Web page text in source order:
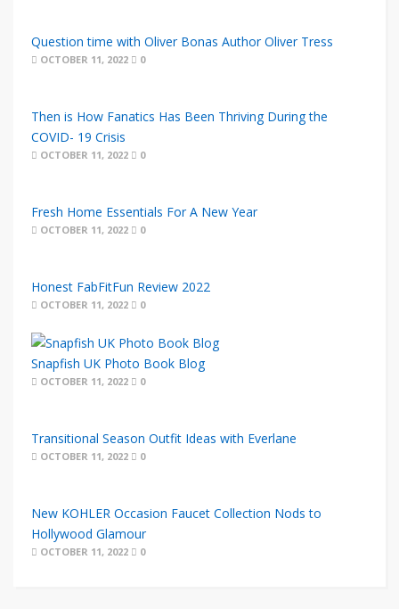
Question time with Oliver Bonas Author Oliver Tress
OCTOBER 11, 2022 0
Then is How Fanatics Has Been Thriving During the
COVID- 19 Crisis
OCTOBER 11, 2022 0
Fresh Home Essentials For A New Year
OCTOBER 11, 2022 0
Honest FabFitFun Review 2022
OCTOBER 11, 2022 0
Snapfish UK Photo Book Blog
OCTOBER 11, 2022 0
Transitional Season Outfit Ideas with Everlane
OCTOBER 11, 2022 0
New KOHLER Occasion Faucet Collection Nods to
Hollywood Glamour
OCTOBER 11, 2022 0